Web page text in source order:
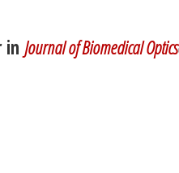
in Journal of Biomedical Optics